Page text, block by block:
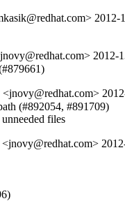
2012-
2012-
(#892054, #891709)
files